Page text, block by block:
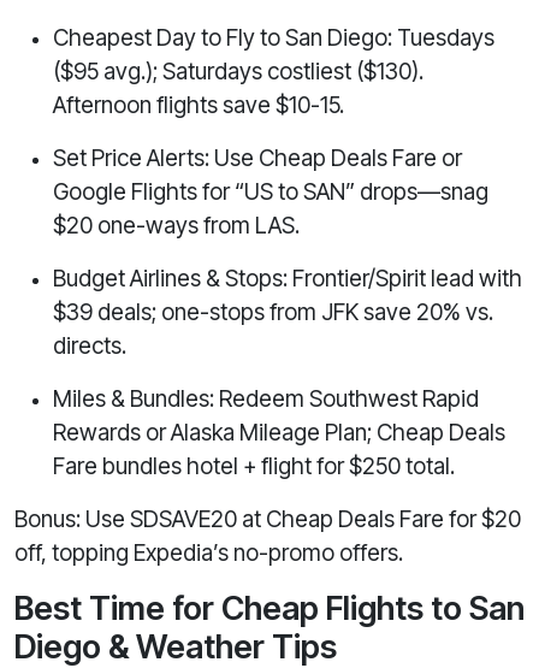
Cheapest Day to Fly to San Diego: Tuesdays
($95 avg.); Saturdays costliest ($130).
Afternoon flights save $10-15.
Set Price Alerts: Use Cheap Deals Fare or
Google Flights for “US to SAN” drops—snag
$20 one-ways from LAS.
Budget Airlines & Stops: Frontier/Spirit lead with
$39 deals; one-stops from JFK save 20% vs.
directs.
Miles & Bundles: Redeem Southwest Rapid
Rewards or Alaska Mileage Plan; Cheap Deals
Fare bundles hotel + flight for $250 total.
Bonus: Use SDSAVE20 at Cheap Deals Fare for $20
off, topping Expedia’s no-promo offers.
Best Time for Cheap Flights to San
Diego & Weather Tips